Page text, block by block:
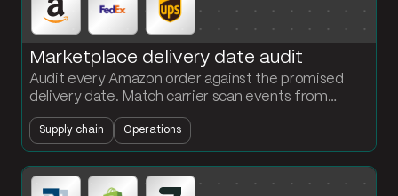
Marketplace delivery date audit
Audit every Amazon order against the promised
delivery date. Match carrier scan events from
FedEx and UPS. Flag missed commitments and
calculate on-time rates by carrier.
Supply chain Operations